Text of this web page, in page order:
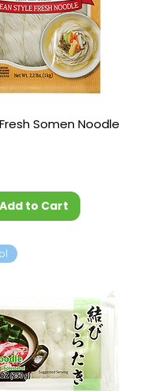
Somen Noodle
Add to Cart